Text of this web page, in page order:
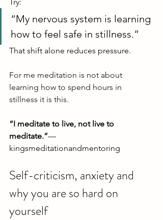
“My nervous system is learning
how to feel safe in stillness.”
That shift alone reduces pressure.
For me meditation is not about
learning how to spend hours in
stillness it is this.
“I meditate to live, not live to
meditate.”—
kingsmeditationandmentoring
Self-criticism, anxiety and
why you are so hard on
yourself